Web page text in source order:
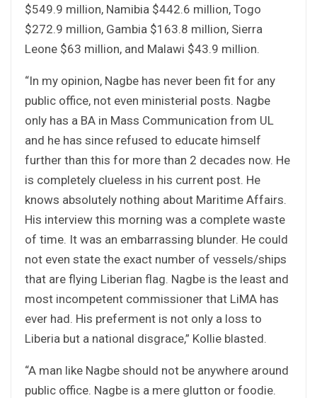
$549.9 million, Namibia $442.6 million, Togo
$272.9 million, Gambia $163.8 million, Sierra
Leone $63 million, and Malawi $43.9 million.
“In my opinion, Nagbe has never been fit for any
public office, not even ministerial posts. Nagbe
only has a BA in Mass Communication from UL
and he has since refused to educate himself
further than this for more than 2 decades now. He
is completely clueless in his current post. He
knows absolutely nothing about Maritime Affairs.
His interview this morning was a complete waste
of time. It was an embarrassing blunder. He could
not even state the exact number of vessels/ships
that are flying Liberian flag. Nagbe is the least and
most incompetent commissioner that LiMA has
ever had. His preferment is not only a loss to
Liberia but a national disgrace,” Kollie blasted.
“A man like Nagbe should not be anywhere around
public office. Nagbe is a mere glutton or foodie.